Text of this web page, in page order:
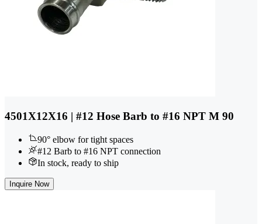
4501X12X16 | #12 Hose Barb to #16 NPT M 90
90° elbow for tight spaces
#12 Barb to #16 NPT connection
In stock, ready to ship
Inquire Now